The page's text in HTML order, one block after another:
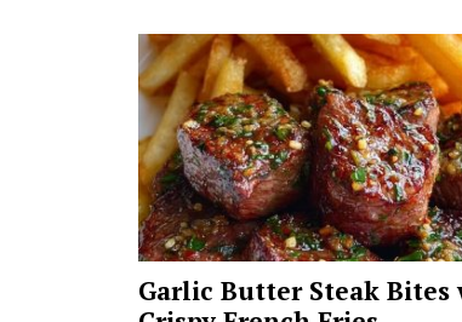
Garlic Butter Steak Bites